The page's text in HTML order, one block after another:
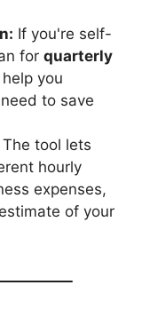
If you're self-
for quarterly
you
to save
The tool lets
hourly
expenses,
of your